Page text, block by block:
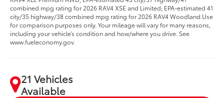
combined mpg rating for 2026 RAV4 XSE and Limited; EPA-estimated 41
city/35 highway/38 combined mpg rating for 2026 RAV4 Woodland.Use
for comparison purposes only. Your mileage will vary for many reasons,
including your vehicle’s condition and how/where you drive. See
www.fueleconomy.gov.
21 Vehicles
Available